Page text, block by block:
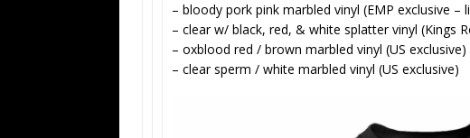
– bloody pork pink marbled vinyl (EMP exclusive –
– clear w/ black, red, & white splatter vinyl (Kings
– oxblood red / brown marbled vinyl (US exclusive)
– clear sperm / white marbled vinyl (US exclusive)